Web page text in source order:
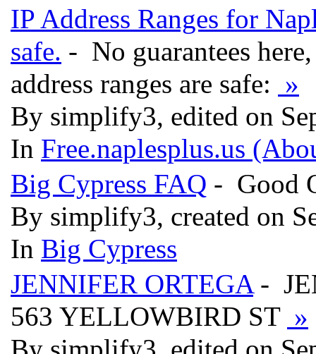
IP Address Ranges for
safe. - No guarantees
address ranges are safe: »
By simplify3, edited on
In Free.naplesplus.us
Big Cypress FAQ - Good
By simplify3, created on
In Big Cypress
JENNIFER ORTEGA-
563 YELLOWBIRD ST »